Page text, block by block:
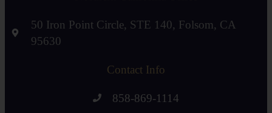
50 Iron Point Circle, STE 140, Folsom, CA
95630
Contact Info
858-869-1114